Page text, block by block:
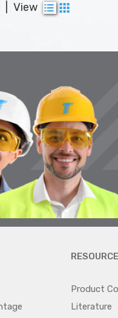
View
Product
Literature